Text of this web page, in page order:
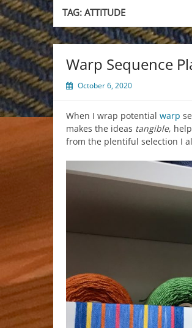
TAG:ATTITUDE
Warp Sequence
October 6, 2020
When I wrap potential warp
makes the ideas tangible,
from the plentiful selection I